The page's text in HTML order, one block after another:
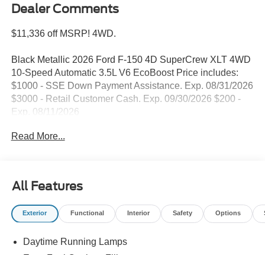
Dealer Comments
$11,336 off MSRP! 4WD.
Black Metallic 2026 Ford F-150 4D SuperCrew XLT 4WD
10-Speed Automatic 3.5L V6 EcoBoost Price includes:
$1000 - SSE Down Payment Assistance. Exp. 08/31/2026
$3000 - Retail Customer Cash. Exp. 09/30/2026 $200 -
Exp. 08/11/2026
Read More...
All Features
Exterior Functional Interior Safety Options
Daytime Running Lamps